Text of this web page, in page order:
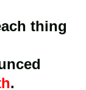
thing
.